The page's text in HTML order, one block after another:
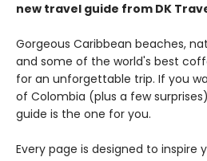
new travel guide from DK
Gorgeous Caribbean beaches,
and some of the world's best
for an unforgettable trip. If you
of Colombia (plus a few
guide is the one for you.
Every page is designed to inspire